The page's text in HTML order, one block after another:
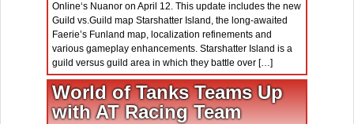
Online‘s Nuanor on April 12. This update includes the new
Guild vs.Guild map Starshatter Island, the long-awaited
Faerie’s Funland map, localization refinements and
various gameplay enhancements. Starshatter Island is a
guild versus guild area in which they battle over […]
World of Tanks Teams Up
with AT Racing Team